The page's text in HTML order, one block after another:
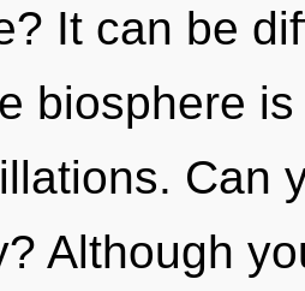
It can be
biosphere
Can
Although